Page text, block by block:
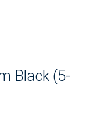
Black (5-